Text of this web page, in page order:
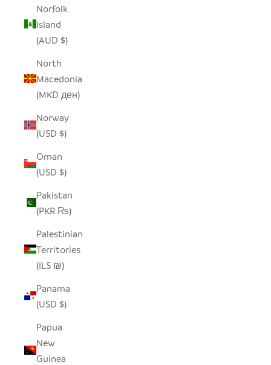
Norfolk
Island
(AUD $)
North
Macedonia
(MKD ден)
Norway
(USD $)
Oman
(USD $)
Pakistan
(PKR ₨)
Palestinian
Territories
(ILS ₪)
Panama
(USD $)
Papua
New
Guinea